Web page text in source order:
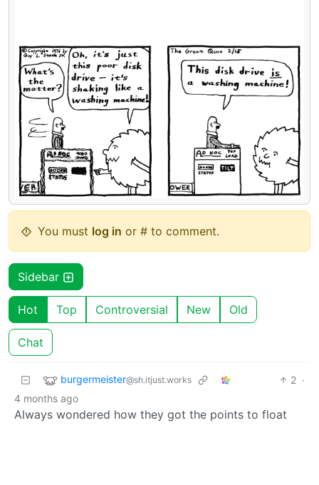
You must log in or # to comment.
Sidebar
Hot Top Controversial New Old
Chat
burgermeister@sh.itjust.works 2 ·
4 months ago
Always wondered how they got the points to float